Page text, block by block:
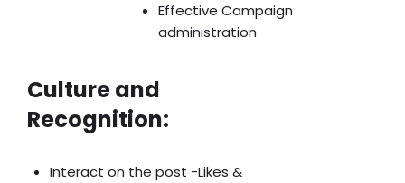
Effective Campaign
administration
Culture and
Recognition:
Interact on the post -Likes &